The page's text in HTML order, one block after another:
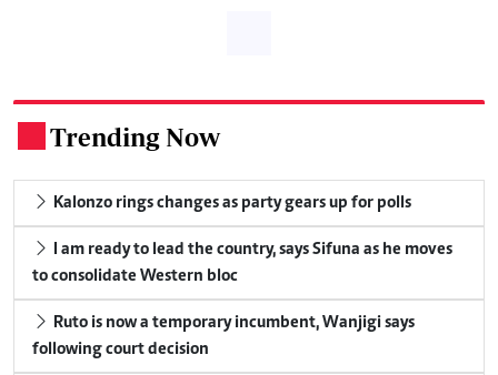
Trending Now
Kalonzo rings changes as party gears up for polls
I am ready to lead the country, says Sifuna as he moves
to consolidate Western bloc
Ruto is now a temporary incumbent, Wanjigi says
following court decision